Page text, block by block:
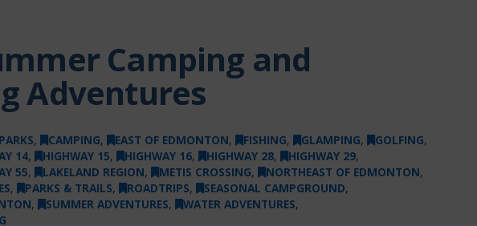
Camping and
Adventures
, CAMPING, EAST OF EDMONTON, FISHING, GLAMPING, GOLFING,
14, HIGHWAY 15, HIGHWAY 16, HIGHWAY 28, HIGHWAY 29,
55, LAKELAND REGION, METIS CROSSING, NORTHEAST OF EDMONTON,
, PARKS & TRAILS, ROADTRIPS, SEASONAL CAMPGROUND,
, SUMMER ADVENTURES, WATER ADVENTURES,